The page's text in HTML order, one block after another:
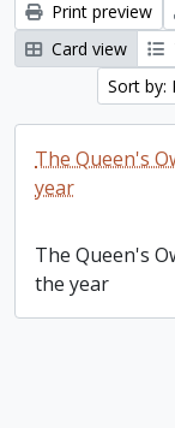
Print preview
Card view
Sort by:
The Queen's
year
The Queen's
the year